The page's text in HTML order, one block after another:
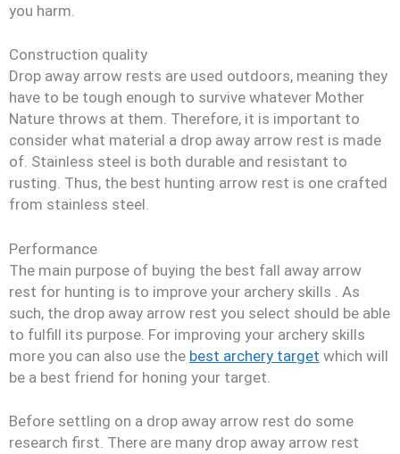
you harm.
Construction quality
Drop away arrow rests are used outdoors, meaning they
have to be tough enough to survive whatever Mother
Nature throws at them. Therefore, it is important to
consider what material a drop away arrow rest is made
of. Stainless steel is both durable and resistant to
rusting. Thus, the best hunting arrow rest is one crafted
from stainless steel.
Performance
The main purpose of buying the best fall away arrow
rest for hunting is to improve your archery skills
. As
such, the drop away arrow rest you select should be able
to fulfill its purpose. For improving your archery skills
more you can also use the best archery target which will
be a best friend for honing your target.
Before settling on a drop away arrow rest do some
research first. There are many drop away arrow rest